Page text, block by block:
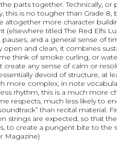
parts together. Technically, or
this is no tougher than Grade
altogether more character
(elsewhere titled The Red Elfs
and a general sense of
open and clean, it combines
think of smoke curling, or
create any sense of calm or
devoid of structure, at
more complex, in note
rhythm, this is a much more
respects, much less likely to
than recital material.
strings are expected, so that
to create a pungent bite to the
Magazine)